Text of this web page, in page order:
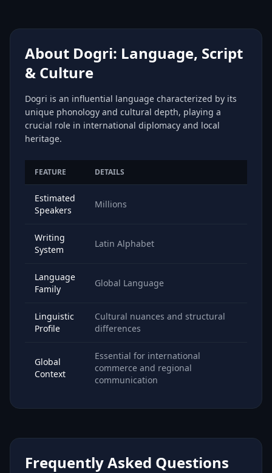
About Dogri: Language, Script
& Culture
Dogri is an influential language characterized by its
unique phonology and cultural depth, playing a
crucial role in international diplomacy and local
heritage.
FEATURE DETAILS
Estimated
Speakers
Millions
Writing
System
Latin Alphabet
Language
Family
Global Language
Linguistic
Profile
Cultural nuances and structural
differences
Global
Context
Essential for international
commerce and regional
communication
Frequently Asked Questions